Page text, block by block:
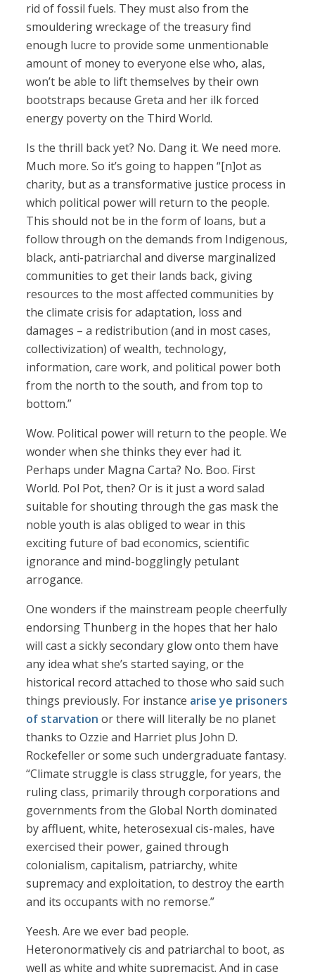
rid of fossil fuels. They must also from the
smouldering wreckage of the treasury find
enough lucre to provide some unmentionable
amount of money to everyone else who, alas,
won’t be able to lift themselves by their own
bootstraps because Greta and her ilk forced
energy poverty on the Third World.
Is the thrill back yet? No. Dang it. We need more.
Much more. So it’s going to happen “[n]ot as
charity, but as a transformative justice process in
which political power will return to the people.
This should not be in the form of loans, but a
follow through on the demands from Indigenous,
black, anti-patriarchal and diverse marginalized
communities to get their lands back, giving
resources to the most affected communities by
the climate crisis for adaptation, loss and
damages – a redistribution (and in most cases,
collectivization) of wealth, technology,
information, care work, and political power both
from the north to the south, and from top to
bottom.”
Wow. Political power will return to the people. We
wonder when she thinks they ever had it.
Perhaps under Magna Carta? No. Boo. First
World. Pol Pot, then? Or is it just a word salad
suitable for shouting through the gas mask the
noble youth is alas obliged to wear in this
exciting future of bad economics, scientific
ignorance and mind-bogglingly petulant
arrogance.
One wonders if the mainstream people cheerfully
endorsing Thunberg in the hopes that her halo
will cast a sickly secondary glow onto them have
any idea what she’s started saying, or the
historical record attached to those who said such
things previously. For instance arise ye prisoners
of starvation or there will literally be no planet
thanks to Ozzie and Harriet plus John D.
Rockefeller or some such undergraduate fantasy.
“Climate struggle is class struggle, for years, the
ruling class, primarily through corporations and
governments from the Global North dominated
by affluent, white, heterosexual cis-males, have
exercised their power, gained through
colonialism, capitalism, patriarchy, white
supremacy and exploitation, to destroy the earth
and its occupants with no remorse.”
Yeesh. Are we ever bad people.
Heteronormatively cis and patriarchal to boot, as
well as white and white supremacist. And in case